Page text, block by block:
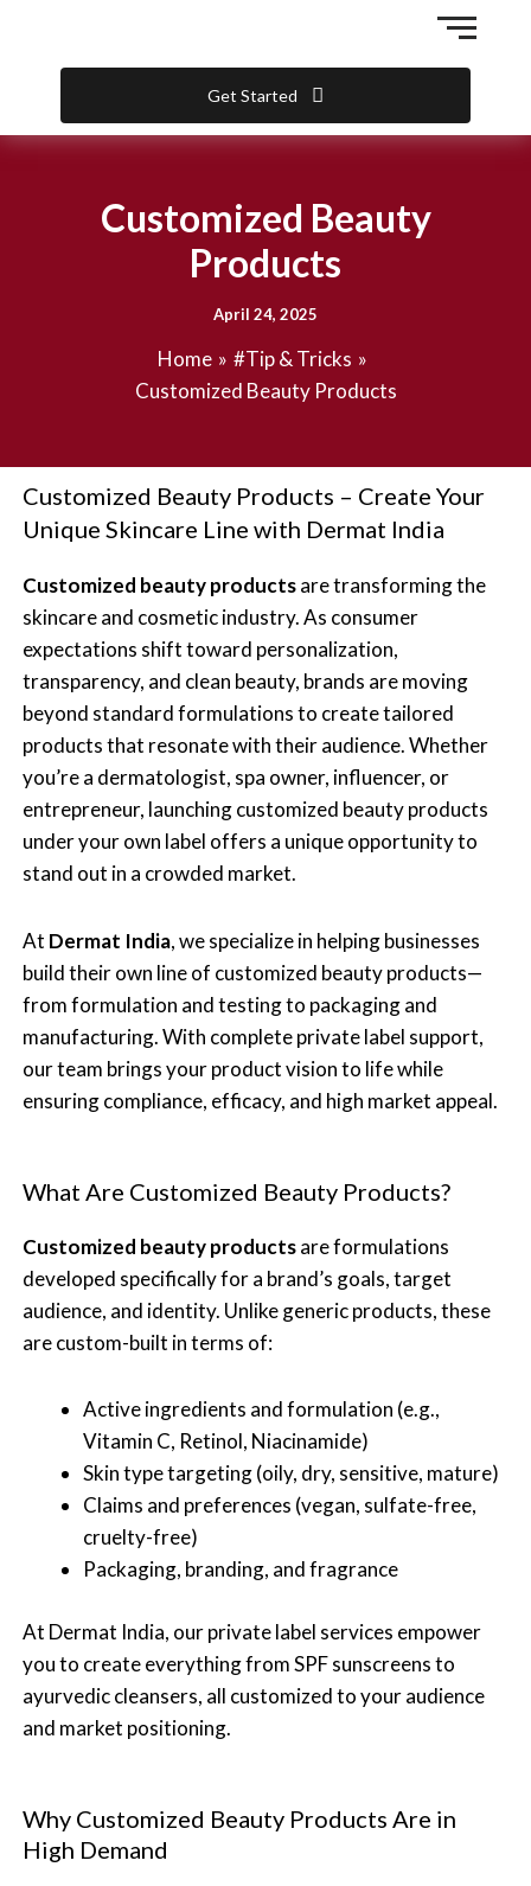
content
Get Started
Customized Beauty
Products
April 24, 2025
Home
#Tip & Tricks
Customized Beauty Products
Customized Beauty Products – Create Your
Unique Skincare Line with Dermat India
Customized beauty productsare transforming the
skincare and cosmetic industry. As consumer
expectations shift toward personalization,
transparency, and clean beauty, brands are moving
beyond standard formulations to create tailored
products that resonate with their audience. Whether
you’re a dermatologist, spa owner, influencer, or
entrepreneur, launching customized beauty products
under your own label offers a unique opportunity to
stand out in a crowded market.
At Dermat India, we specialize in helping businesses
build their own line of customized beauty products—
from formulation and testing to packaging and
manufacturing. With complete private label support,
our team brings your product vision to life while
ensuring compliance, efficacy, and high market appeal.
What Are Customized Beauty Products?
Customized beauty productsare formulations
developed specifically for a brand’s goals, target
audience, and identity. Unlike generic products, these
are custom-built in terms of:
Active ingredients and formulation (e.g.,
Vitamin C, Retinol, Niacinamide)
Skin type targeting (oily, dry, sensitive, mature)
Claims and preferences (vegan, sulfate-free,
cruelty-free)
Packaging, branding, and fragrance
At Dermat India, our private label services empower
you to create everything from SPF sunscreens to
ayurvedic cleansers, all customized to your audience
and market positioning.
Why Customized Beauty Products Are in
High Demand